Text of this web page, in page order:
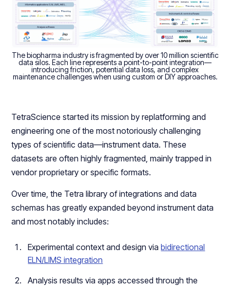
The biopharma industry is fragmented by over 10 million scientific
data silos. Each line represents a point-to-point integration—
introducing friction, potential data loss, and complex
maintenance challenges when using custom or DIY approaches.
TetraScience started its mission by replatforming and
engineering one of the most notoriously challenging
types of scientific data—instrument data. These
datasets are often highly fragmented, mainly trapped in
vendor proprietary or specific formats.
Over time, the Tetra library of integrations and data
schemas has greatly expanded beyond instrument data
and most notably includes:
Experimental context and design viabidirectional
ELN/LIMS integration
Analysis results via apps accessed through the